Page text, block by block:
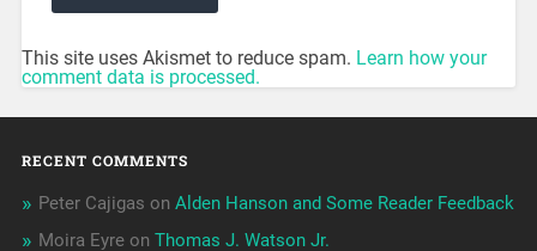
This site uses Akismet to reduce spam. Learn how your
comment data is processed.
RECENT COMMENTS
Peter Cajigas on Alden Hanson and Some Reader Feedback
Moira Eyreon Thomas J. Watson Jr.